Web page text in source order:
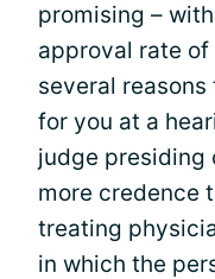
promising –
approval rate of
several
for you at a
judge presiding
more credence
treating
in which the